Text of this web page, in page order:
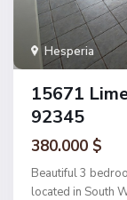
Hesperia
15671
92345
380.000 $
Beautiful 3
located in South